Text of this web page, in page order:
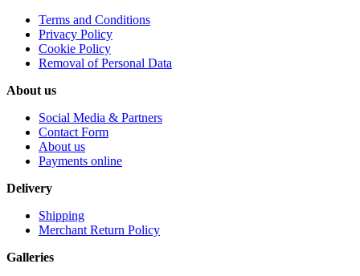
Terms and Conditions
Privacy Policy
Cookie Policy
Removal of Personal Data
About us
Social Media & Partners
Contact Form
About us
Payments online
Delivery
Shipping
Merchant Return Policy
Galleries